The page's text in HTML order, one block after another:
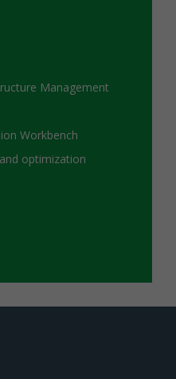
Management
Workbench
optimization